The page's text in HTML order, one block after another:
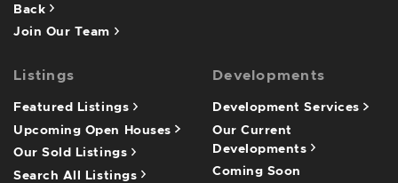
Back
Join Our Team
Listings
Featured Listings
Upcoming Open Houses
Our Sold Listings
Search All Listings
Developments
Development Services
Our Current
Developments
Coming Soon